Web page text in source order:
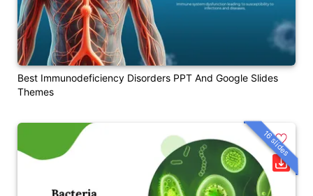
Best Immunodeficiency Disorders PPT And Google Slides
Themes
16 slides